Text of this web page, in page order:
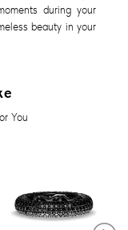
during your
beauty in your
You